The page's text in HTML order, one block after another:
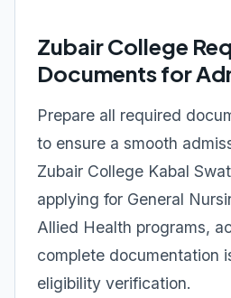
Zubair College
Documents for
Prepare all required
to ensure a smooth
Zubair College Kabal
applying for General
Allied Health programs,
complete documentation
eligibility verification.